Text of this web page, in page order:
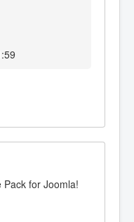
for Joomla!